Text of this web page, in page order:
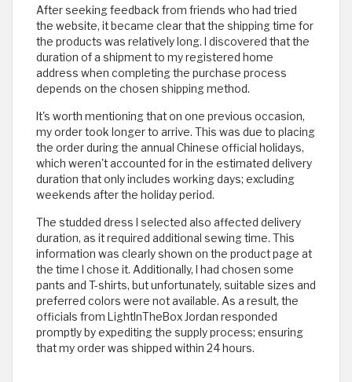
After seeking feedback from friends who had tried
the website, it became clear that the shipping time for
the products was relatively long. I discovered that the
duration of a shipment to my registered home
address when completing the purchase process
depends on the chosen shipping method.
It's worth mentioning that on one previous occasion,
my order took longer to arrive. This was due to placing
the order during the annual Chinese official holidays,
which weren't accounted for in the estimated delivery
duration that only includes working days; excluding
weekends after the holiday period.
The studded dress I selected also affected delivery
duration, as it required additional sewing time. This
information was clearly shown on the product page at
the time I chose it. Additionally, I had chosen some
pants and T-shirts, but unfortunately, suitable sizes and
preferred colors were not available. As a result, the
officials from LightInTheBox Jordan responded
promptly by expediting the supply process; ensuring
that my order was shipped within 24 hours.